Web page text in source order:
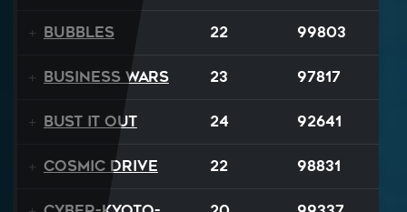
BUBBLES 22 99803
Business Wars 23 97817
Bust It Out 24 92641
Cosmic Drive 22 98831